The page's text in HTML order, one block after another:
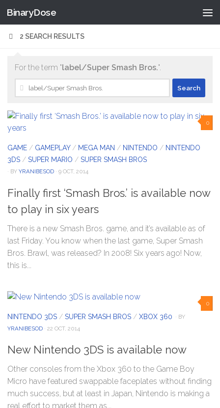
Skip to content
BinaryDose
2 SEARCH RESULTS
For the term "label/Super Smash Bros.".
Search
for:
0
GAME / GAMEPLAY/ MEGA MAN / NINTENDO / NINTENDO
3DS / SUPER MARIO / SUPER SMASH BROS
· BY YRANIBESOD · 9 OCT, 2014
Finally first ‘Smash Bros.’ is available now
to play in six years
There is a new Smash Bros. game, and it’s available as of
last Friday. You know when the last game, Super Smash
Bros. Brawl, was released? In 2008! Six years ago! Now,
this is...
0
NINTENDO 3DS / SUPER SMASH BROS / XBOX 360 · BY
YRANIBESOD · 22 OCT, 2014
New Nintendo 3DS is available now
Other consoles from the Xbox 360 to the Game Boy
Micro have featured swappable faceplates without finding
much success, but at least in Japan, Nintendo is making a
real effort to market them as...